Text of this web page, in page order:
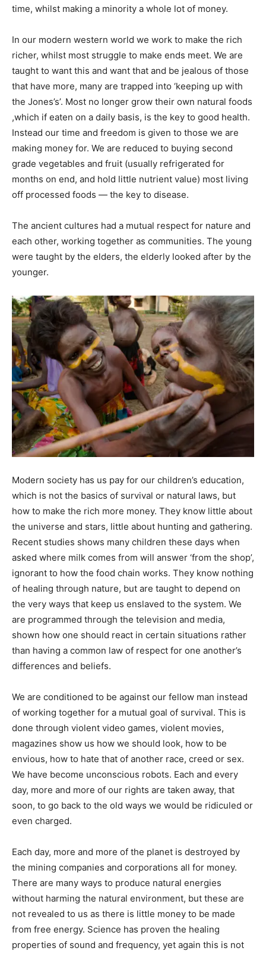
time, whilst making a minority a whole lot of money.
In our modern western world we work to make the rich
richer, whilst most struggle to make ends meet. We are
taught to want this and want that and be jealous of those
that have more, many are trapped into ‘keeping up with
the Jones’s’. Most no longer grow their own natural foods
,which if eaten on a daily basis, is the key to good health.
Instead our time and freedom is given to those we are
making money for. We are reduced to buying second
grade vegetables and fruit (usually refrigerated for
months on end, and hold little nutrient value) most living
off processed foods — the key to disease.
The ancient cultures had a mutual respect for nature and
each other, working together as communities. The young
were taught by the elders, the elderly looked after by the
younger.
Modern society has us pay for our children’s education,
which is not the basics of survival or natural laws, but
how to make the rich more money. They know little about
the universe and stars, little about hunting and gathering.
Recent studies shows many children these days when
asked where milk comes from will answer ‘from the shop’,
ignorant to how the food chain works. They know nothing
of healing through nature, but are taught to depend on
the very ways that keep us enslaved to the system. We
are programmed through the television and media,
shown how one should react in certain situations rather
than having a common law of respect for one another’s
differences and beliefs.
We are conditioned to be against our fellow man instead
of working together for a mutual goal of survival. This is
done through violent video games, violent movies,
magazines show us how we should look, how to be
envious, how to hate that of another race, creed or sex.
We have become unconscious robots. Each and every
day, more and more of our rights are taken away, that
soon, to go back to the old ways we would be ridiculed or
even charged.
Each day, more and more of the planet is destroyed by
the mining companies and corporations all for money.
There are many ways to produce natural energies
without harming the natural environment, but these are
not revealed to us as there is little money to be made
from free energy. Science has proven the healing
properties of sound and frequency, yet again this is not